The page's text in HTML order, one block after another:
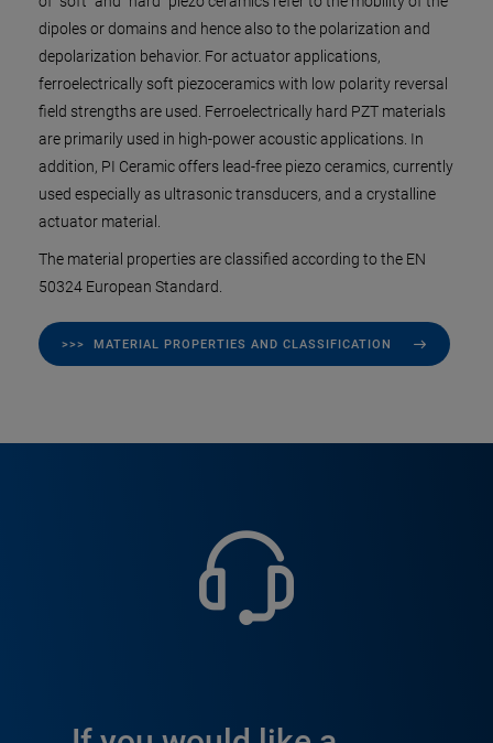
dipoles or domains and hence also to the polarization and
depolarization behavior. For actuator applications,
ferroelectrically soft piezoceramics with low polarity reversal
field strengths are used. Ferroelectrically hard PZT materials
are primarily used in high-power acoustic applications. In
addition, PI Ceramic offers lead-free piezo ceramics, currently
used especially as ultrasonic transducers, and a crystalline
actuator material.
The material properties are classified according to the EN
50324 European Standard.
>>> MATERIAL PROPERTIES AND CLASSIFICATION